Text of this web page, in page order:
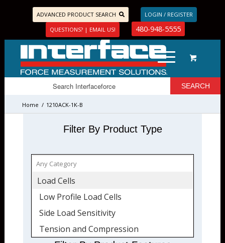
ADVANCED PRODUCT SEARCH
LOGIN / REGISTER
QUESTIONS? | EMAIL US!
480-948-5555
Home / 1210ACK-1K-B
Filter By Product Type
Load Cells
Low Profile Load Cells
Side Load Sensitivity
Tension and Compression